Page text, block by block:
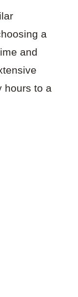
a
and
hours to a